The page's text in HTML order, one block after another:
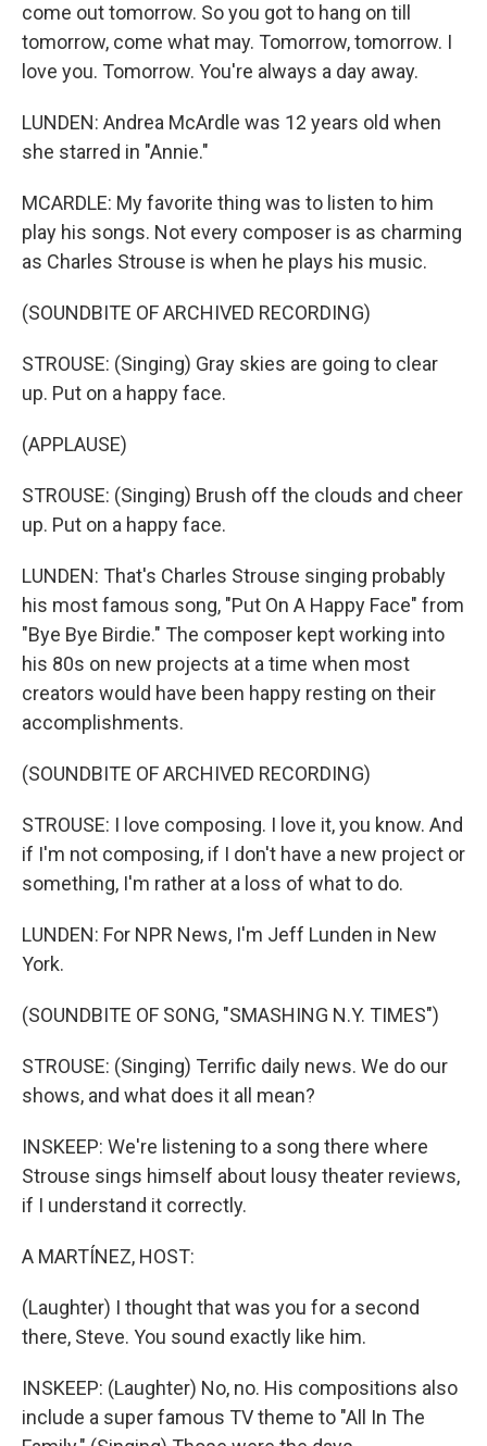
come out tomorrow. So you got to hang on till
tomorrow, come what may. Tomorrow, tomorrow. I
love you. Tomorrow. You're always a day away.
LUNDEN: Andrea McArdle was 12 years old when
she starred in "Annie."
MCARDLE: My favorite thing was to listen to him
play his songs. Not every composer is as charming
as Charles Strouse is when he plays his music.
(SOUNDBITE OF ARCHIVED RECORDING)
STROUSE: (Singing) Gray skies are going to clear
up. Put on a happy face.
(APPLAUSE)
STROUSE: (Singing) Brush off the clouds and cheer
up. Put on a happy face.
LUNDEN: That's Charles Strouse singing probably
his most famous song, "Put On A Happy Face" from
"Bye Bye Birdie." The composer kept working into
his 80s on new projects at a time when most
creators would have been happy resting on their
accomplishments.
(SOUNDBITE OF ARCHIVED RECORDING)
STROUSE: I love composing. I love it, you know. And
if I'm not composing, if I don't have a new project or
something, I'm rather at a loss of what to do.
LUNDEN: For NPR News, I'm Jeff Lunden in New
York.
(SOUNDBITE OF SONG, "SMASHING N.Y. TIMES")
STROUSE: (Singing) Terrific daily news. We do our
shows, and what does it all mean?
INSKEEP: We're listening to a song there where
Strouse sings himself about lousy theater reviews,
if I understand it correctly.
A MARTÍNEZ, HOST:
(Laughter) I thought that was you for a second
there, Steve. You sound exactly like him.
INSKEEP: (Laughter) No, no. His compositions also
include a super famous TV theme to "All In The